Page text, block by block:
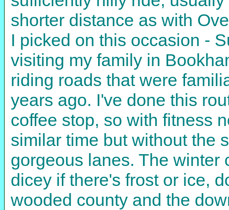
shorter distance as with
I picked on this occasion -
visiting my family in
riding roads that were
years ago. I've done this
coffee stop, so with fitness
similar time but without the
gorgeous lanes. The winter
dicey if there's frost or ice,
wooded county and the